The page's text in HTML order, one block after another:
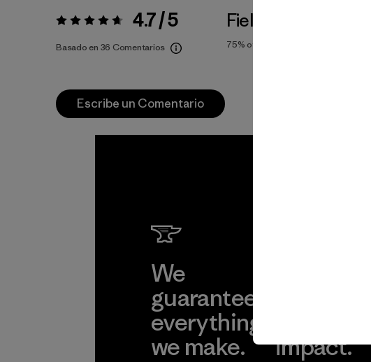
Valoración:4.7 / 5 4.7 / 5
Basado en 36 Comentarios
Fiel a la Talla
75% of reviewers
Escribe un Comentario
We
guarantee
everything
we make.
impact.